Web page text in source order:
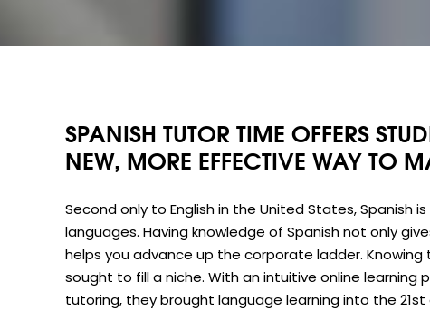
SPANISH TUTOR TIME OFFERS
NEW, MORE EFFECTIVE WAY TO
Second only to English in the United States, Spanish
languages. Having knowledge of Spanish not only
helps you advance up the corporate ladder.
sought to fill a niche. With an intuitive online learning
tutoring, they brought language learning into the